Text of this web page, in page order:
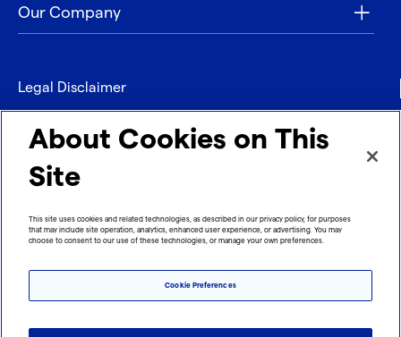
Our Company
Legal Disclaimer
Privacy
Contact
Imprint
About Cookies on This
Site
This site uses cookies and related technologies, as described in our privacy policy, for purposes
that may include site operation, analytics, enhanced user experience, or advertising. You may
choose to consent to our use of these technologies, or manage your own preferences.
Cookie Preferences